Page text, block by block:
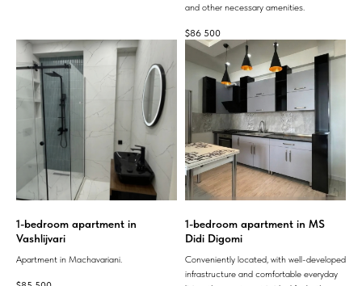
and other necessary amenities.
$86 500
1-bedroom apartment in
Vashlijvari
Apartment in Machavariani.
1-bedroom apartment in MS
Didi Digomi
Conveniently located, with well-developed
infrastructure and comfortable everyday